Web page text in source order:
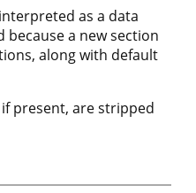
as a data
a new section
along with default
present, are stripped